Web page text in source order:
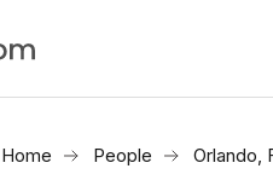
Home People Orlando,